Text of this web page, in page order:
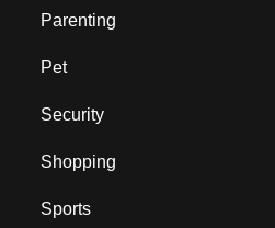
Parenting
Pet
Security
Shopping
Sports